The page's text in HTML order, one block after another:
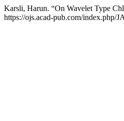
Karsli, Harun. “On Wavelet Type
https://ojs.acad-pub.com/index.php/